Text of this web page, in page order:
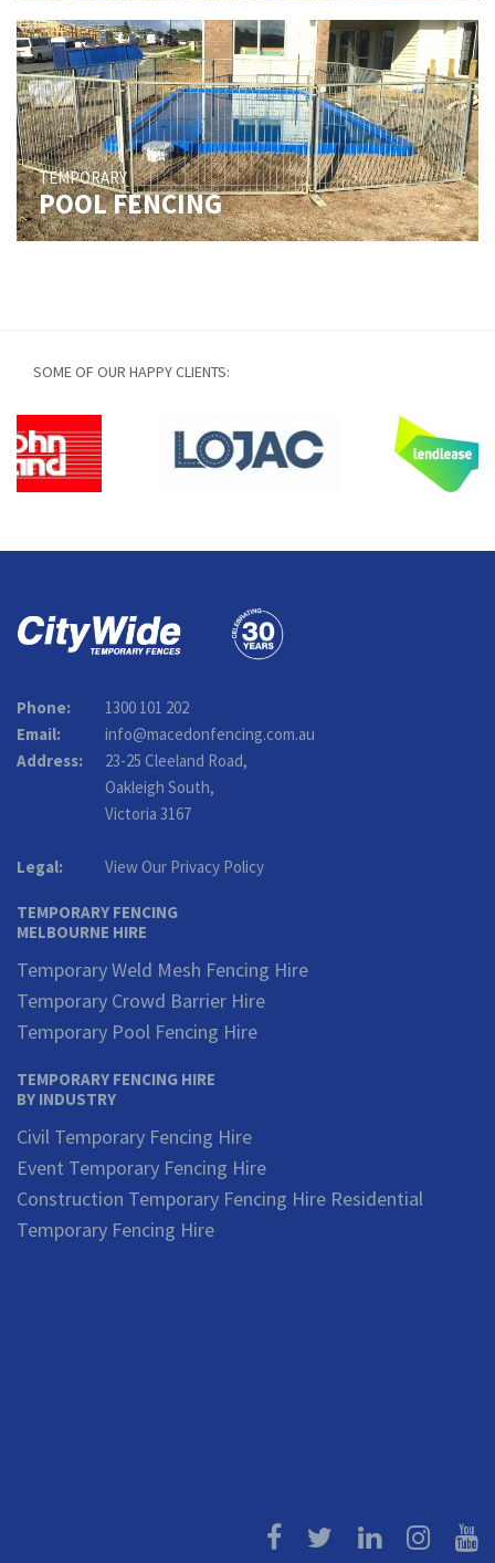
TEMPORARY
POOL FENCING
SOME OF OUR HAPPY CLIENTS:
Phone:
1300 101 202
Email:
info@macedonfencing.com.au
Address:
23-25 Cleeland Road,
Oakleigh South,
Victoria 3167
Legal: View Our Privacy Policy
TEMPORARY FENCING
MELBOURNE HIRE
Temporary Weld Mesh Fencing Hire
Temporary Crowd Barrier Hire
Temporary Pool Fencing Hire
TEMPORARY FENCING HIRE
BY INDUSTRY
Civil Temporary Fencing Hire
Event Temporary Fencing Hire
Construction Temporary Fencing Hire Residential
Temporary Fencing Hire